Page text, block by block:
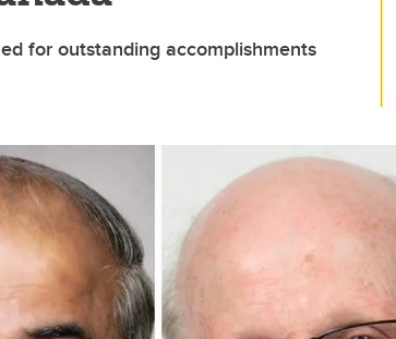
for outstanding accomplishments